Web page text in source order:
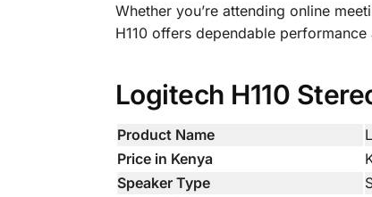
Whether you’re attending online
H110 offers dependable
Logitech H110
Product Name
Price in Kenya
Speaker Type